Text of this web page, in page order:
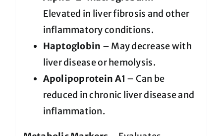
Elevated in liver fibrosis and other
inflammatory conditions.
Haptoglobin – May decrease with
liver disease or hemolysis.
Apolipoprotein A1 – Can be
reduced in chronic liver disease and
inflammation.